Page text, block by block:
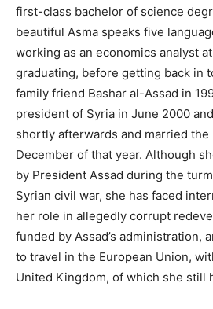
first-class bachelor of science
beautiful Asma speaks five
working as an economics analyst
graduating, before getting back in
family friend Bashar al-Assad in
president of Syria in June 2000
shortly afterwards and married the
December of that year. Although
by President Assad during the
Syrian civil war, she has faced
her role in allegedly corrupt
funded by Assad’s administration,
to travel in the European Union,
United Kingdom, of which she still